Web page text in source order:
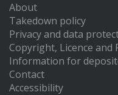
About
Takedown policy
Privacy and data
Copyright, Licence and
Information for
Contact
Accessibility